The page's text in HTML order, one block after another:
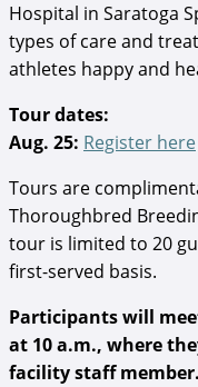
Hospital in Saratoga
types of care and
athletes happy and
Tour dates:
Aug. 25: Register here
Tours are
Thoroughbred
tour is limited to 20
first-served basis.
Participants will
at 10 a.m., where
facility staff member.